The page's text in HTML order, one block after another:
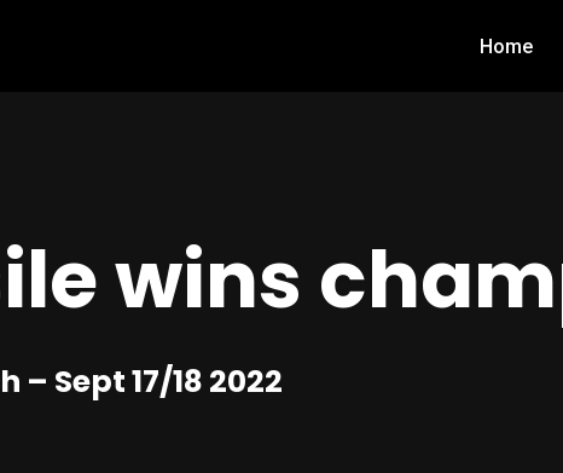
Home
wins
Sept 17/18 2022